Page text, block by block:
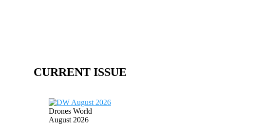
CURRENT ISSUE
Drones World
August 2026